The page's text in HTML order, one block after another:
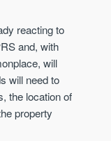
reacting to
and, with
will
will need to
the location of
property